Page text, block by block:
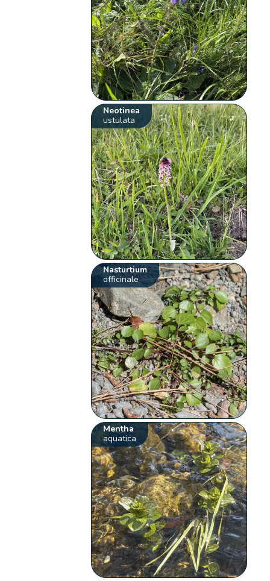
Neotinea
ustulata
Nasturtium
officinale
Mentha
aquatica